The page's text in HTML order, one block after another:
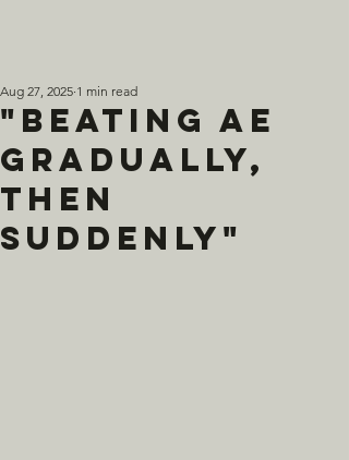
"Beating AE
Gradually,
Then
Suddenly"
Aug 27, 2025 1 min read